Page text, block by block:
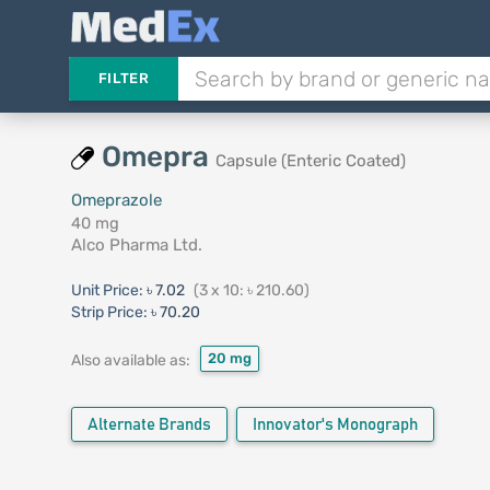
FILTER
Omepra Capsule (Enteric Coated)
Omeprazole
40 mg
Alco Pharma Ltd.
Unit Price: ৳ 7.02 (3 x 10: ৳ 210.60)
Strip Price: ৳ 70.20
Also available as: 20 mg
Alternate Brands Innovator's Monograph